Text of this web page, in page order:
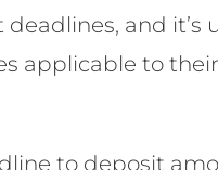
and
applicable to
to deposit